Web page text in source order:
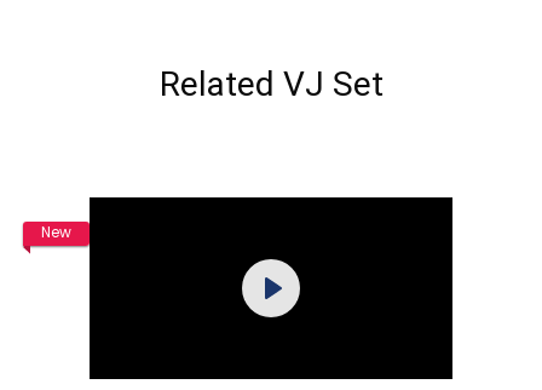
Related VJ Set
New
Play